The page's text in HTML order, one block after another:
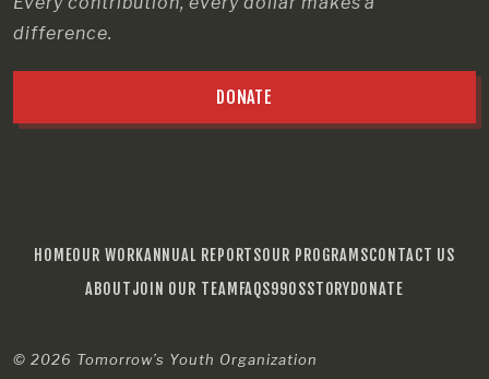
difference.
DONATE
HOMEOUR WORKANNUAL REPORTSOUR PROGRAMSCONTACT US
ABOUTJOIN OUR TEAM FAQS990SSTORYDONATE
© 2026 Tomorrow’s Youth Organization